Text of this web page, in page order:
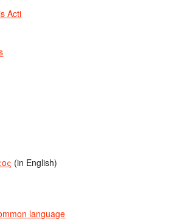
Acti
(in English)
language